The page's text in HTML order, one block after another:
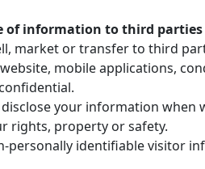
of information to third parties
market or transfer to third
mobile applications,
disclose your information
rights, property or safety.
personally identifiable visitor